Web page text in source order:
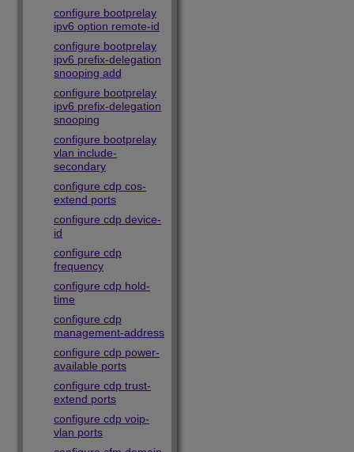
configure bootprelay
ipv6 option remote-id
configure bootprelay
ipv6 prefix-delegation
snooping add
configure bootprelay
ipv6 prefix-delegation
snooping
configure bootprelay
vlan include-
secondary
configure cdp cos-
extend ports
configure cdp device-
id
configure cdp
frequency
configure cdp hold-
time
configure cdp
management-address
configure cdp power-
available ports
configure cdp trust-
extend ports
configure cdp voip-
vlan ports